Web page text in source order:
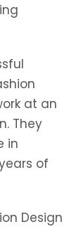
at an
They
in
of
Design